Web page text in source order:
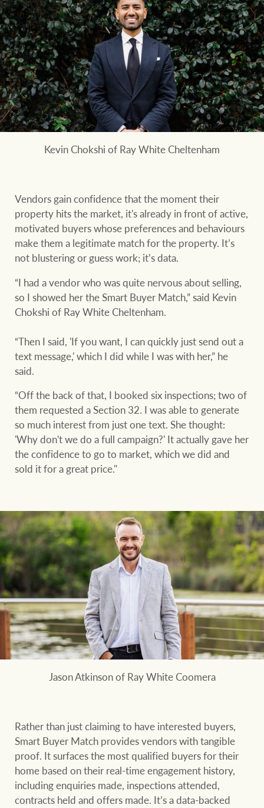
Customer feedback
Contact
Franchisee privacy
policy
Anti-money laundering
compliance
The Federal Budget
explained
CONNECT FacebookInstagram
White & Partners
Ray White Group
Kevin Chokshi of Ray White Cheltenham
Vendors gain confidence that the moment their
property hits the market, it's already in front of active,
motivated buyers whose preferences and behaviours
make them a legitimate match for the property. It’s
not blustering or guess work; it’s data.
“I had a vendor who was quite nervous about selling,
so I showed her the Smart Buyer Match,” said Kevin
Chokshi of Ray White Cheltenham.
“Then I said, 'If you want, I can quickly just send out a
text message,' which I did while I was with her,” he
said.
“Off the back of that, I booked six inspections; two of
them requested a Section 32. I was able to generate
so much interest from just one text. She thought:
'Why don't we do a full campaign?' It actually gave her
the confidence to go to market, which we did and
sold it for a great price."
Jason Atkinson of Ray White Coomera
Rather than just claiming to have interested buyers,
Smart Buyer Match provides vendors with tangible
proof. It surfaces the most qualified buyers for their
home based on their real-time engagement history,
including enquiries made, inspections attended,
contracts held and offers made. It’s a data-backed